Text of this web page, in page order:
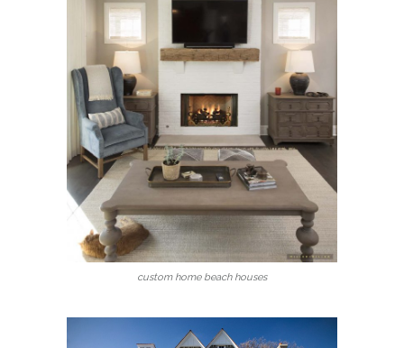
custom home beach houses